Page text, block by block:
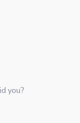
you?